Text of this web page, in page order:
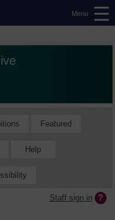
Menu
Featured
Help
Staff sign in